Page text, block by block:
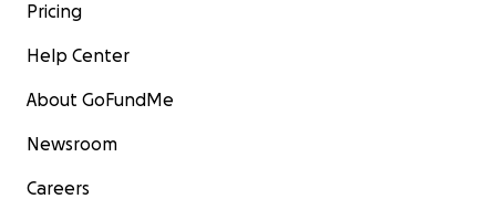
Pricing
Help Center
About GoFundMe
Newsroom
Careers